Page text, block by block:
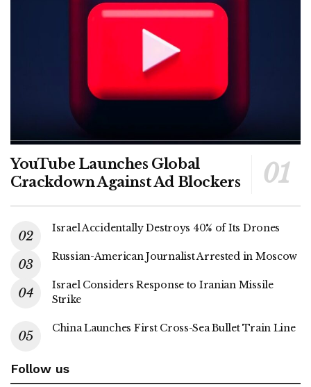
YouTube Launches Global
Crackdown Against Ad Blockers
Israel Accidentally Destroys 40% of Its Drones
Russian-American Journalist Arrested in Moscow
Israel Considers Response to Iranian Missile
Strike
China Launches First Cross-Sea Bullet Train Line
Follow us